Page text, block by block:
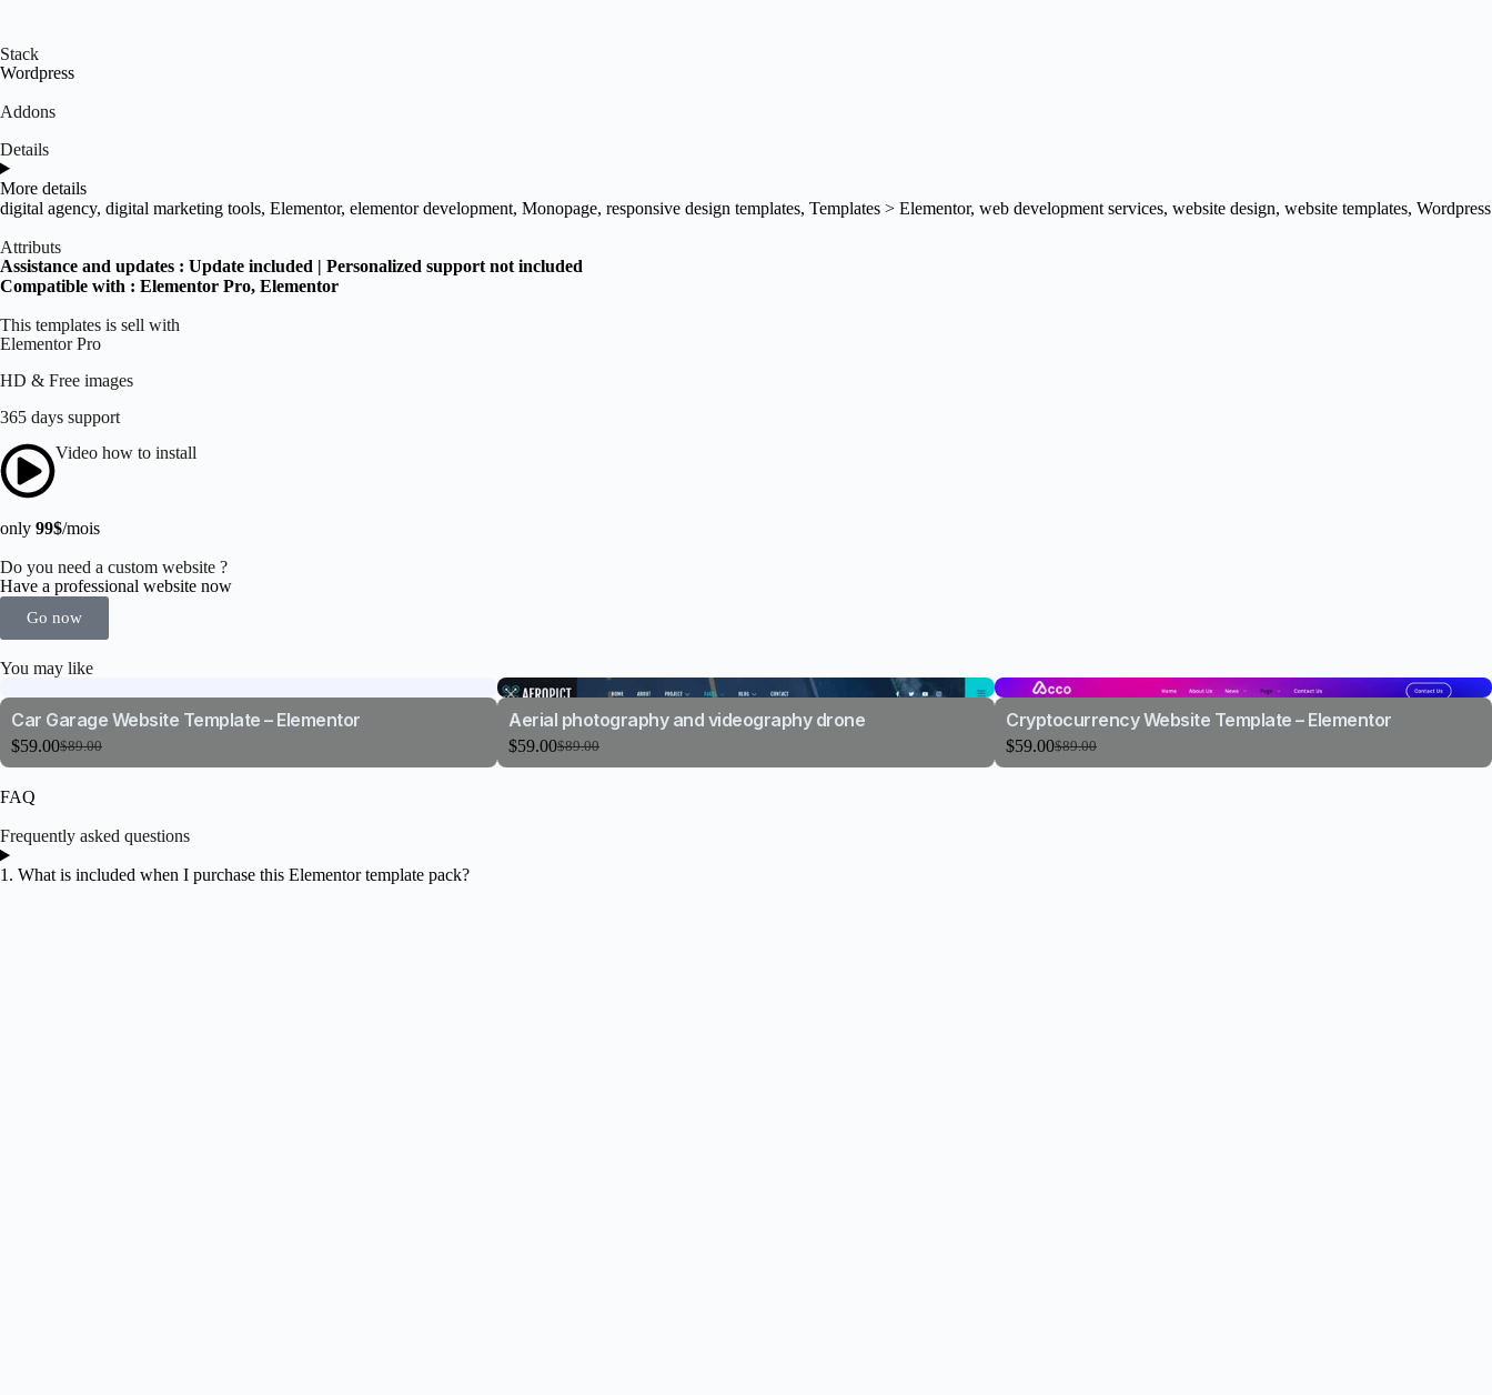
Stack
Wordpress
Addons
Details
More details
digital agency, digital marketing tools, Elementor, elementor development, Monopage, responsive design templates, Templates > Elementor, web development services, website design, website templates, Wordpress
Attributs
Assistance and updates : Update included | Personalized support not included
Compatible with : Elementor Pro, Elementor
This templates is sell with
Elementor Pro
HD & Free images
365 days support
Video how to install
only 99$/mois
Do you need a custom website ?
Have a professional website now
Go now
You may like
Car Garage Website Template – Elementor
$89.00
$59.00
Aerial photography and videography drone
$89.00
$59.00
Cryptocurrency Website Template – Elementor
$89.00
$59.00
FAQ
Frequently asked questions
1. What is included when I purchase this Elementor template pack?